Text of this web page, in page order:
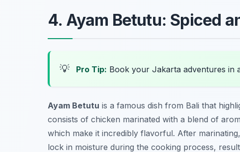
4. Ayam Betutu: Spiced
💡 Pro Tip: Book your Jakarta adventures in
Ayam Betutu is a famous dish from Bali that
consists of chicken marinated with a blend of
which make it incredibly flavorful. After
lock in moisture during the cooking process,